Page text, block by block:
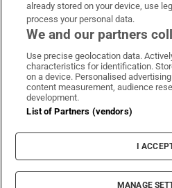
Irish Times on
Irish Times
Terms &
Privacy
Cookie
Cookie
© 2026 The Irish
already stored on your device, use
process your personal data.
We and our partners
Use precise geolocation data.
characteristics for identification.
on a device. Personalised
content measurement, audience
development.
List of Partners (vendors)
I
MANAGE